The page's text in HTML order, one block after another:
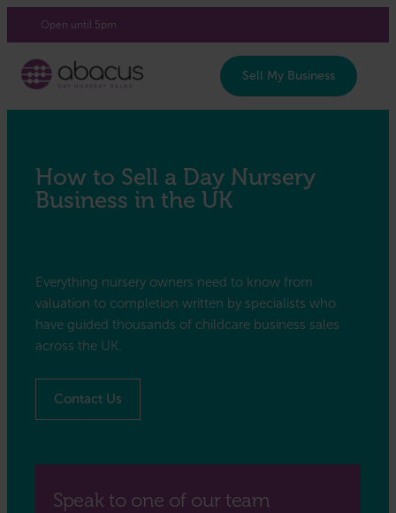
Open until 5pm
Sell My Business
How to Sell a Day Nursery
Business in the UK
Everything nursery owners need to know from
valuation to completion written by specialists who
have guided thousands of childcare business sales
across the UK.
Contact Us
Speak to one of our team